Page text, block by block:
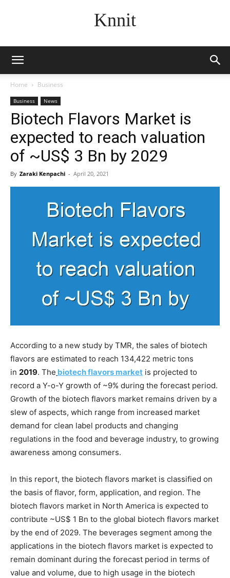
Knnit
Home Business
Business News
Biotech Flavors Market is
expected to reach valuation
of ~US$ 3 Bn by 2029
By Zaraki Kenpachi - April 20, 2021
According to a new study by TMR, the sales of biotech
flavors are estimated to reach 134,422 metric tons
in 2019. The biotech flavors market is projected to
record a Y-o-Y growth of ~9% during the forecast period.
Growth of the biotech flavors market remains driven by a
slew of aspects, which range from increased market
demand for clean label products and changing
regulations in the food and beverage industry, to growing
awareness among consumers.
In this report, the biotech flavors market is classified on
the basis of flavor, form, application, and region. The
biotech flavors market in North America is expected to
contribute ~US$ 1 Bn to the global biotech flavors market
by the end of 2029. The beverages segment among the
applications in the biotech flavors market is expected to
remain dominant during the forecast period in terms of
value and volume, due to high usage in the biotech